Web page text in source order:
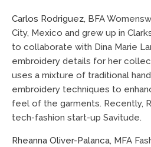
Carlos Rodriguez, BFA
City, Mexico and grew up in
to collaborate with Dina Marie
embroidery details for her
uses a mixture of traditional
embroidery techniques to
feel of the garments. Recently,
tech-fashion start-up Savitude.
Rheanna Oliver-Palanca, MFA